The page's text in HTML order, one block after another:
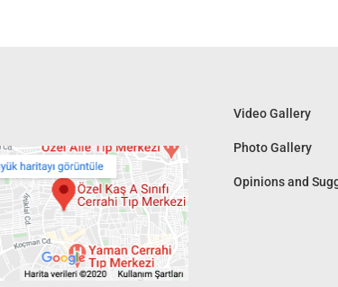
Video Gallery
Photo Gallery
Opinions and